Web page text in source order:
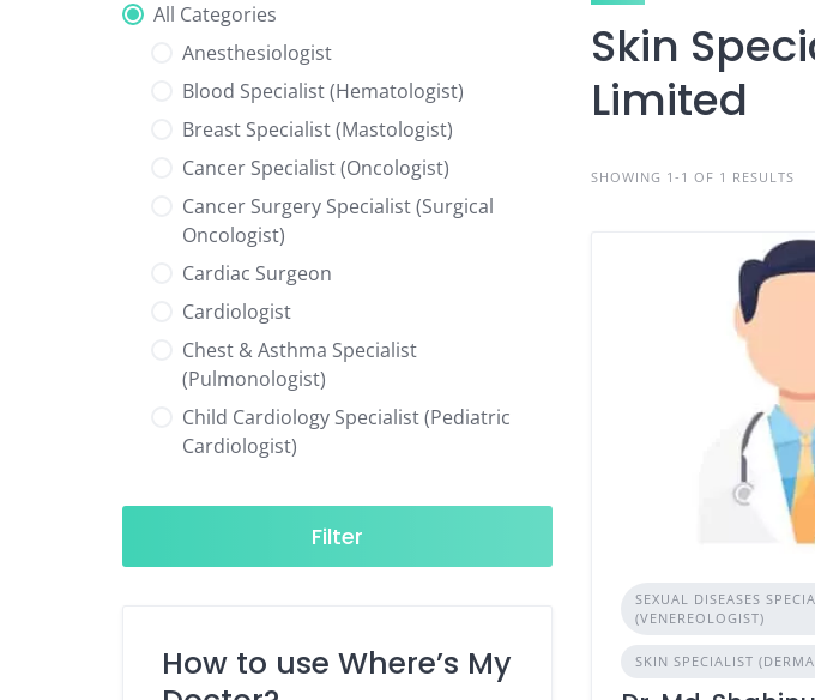
All Categories
Anesthesiologist
Blood Specialist (Hematologist)
Breast Specialist (Mastologist)
Cancer Specialist (Oncologist)
Cancer Surgery Specialist (Surgical
Oncologist)
Cardiac Surgeon
Cardiologist
Chest & Asthma Specialist
(Pulmonologist)
Child Cardiology Specialist (Pediatric
Cardiologist)
Neurologist)
Child Specialist (Pediatrician)
Diabetes & Hormone Specialist
Filter
How to use Where’s My
Skin
Limited
SHOWING 1-1 OF 1 RESULTS
SEXUAL DISEASES
(VENEREOLOGIST)
SKIN SPECIALIST